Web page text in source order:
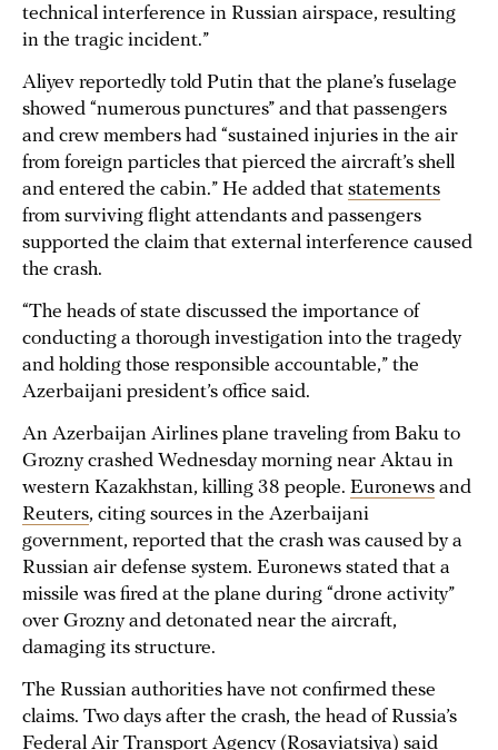
technical interference in Russian airspace, resulting
in the tragic incident.”
Aliyev reportedly told Putin that the plane’s fuselage
showed “numerous punctures” and that passengers
and crew members had “sustained injuries in the air
from foreign particles that pierced the aircraft’s shell
and entered the cabin.” He added that statements
from surviving flight attendants and passengers
supported the claim that external interference caused
the crash.
“The heads of state discussed the importance of
conducting a thorough investigation into the tragedy
and holding those responsible accountable,” the
Azerbaijani president’s office said.
An Azerbaijan Airlines plane traveling from Baku to
Grozny crashed Wednesday morning near Aktau in
western Kazakhstan, killing 38 people. Euronews and
Reuters, citing sources in the Azerbaijani
government, reported that the crash was caused by a
Russian air defense system. Euronews stated that a
missile was fired at the plane during “drone activity”
over Grozny and detonated near the aircraft,
damaging its structure.
The Russian authorities have not confirmed these
claims. Two days after the crash, the head of Russia’s
Federal Air Transport Agency (Rosaviatsiya) said